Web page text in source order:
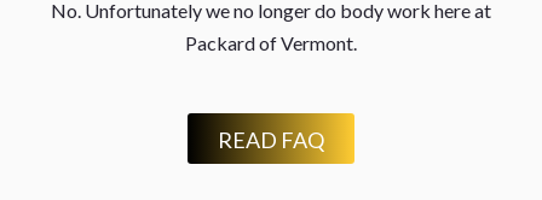
No. Unfortunately we no longer do body work here at
Packard of Vermont.
READ FAQ